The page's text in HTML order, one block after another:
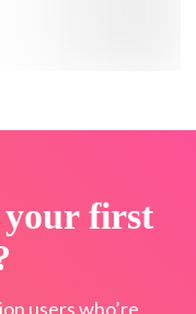
your first
users who’re